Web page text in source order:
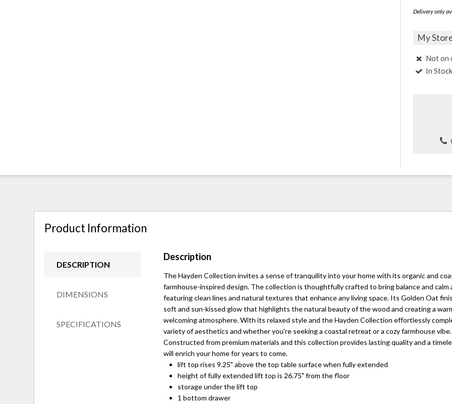
Delivery only
My
Not on
In Stock
Product Information
DESCRIPTION
DIMENSIONS
SPECIFICATIONS
Description
The Hayden Collection invites a sense of tranquility into your home with its organic and
farmhouse-inspired design. The collection is thoughtfully crafted to bring balance and calm
featuring clean lines and natural textures that enhance any living space. Its Golden Oat
soft and sun-kissed glow that highlights the natural beauty of the wood and creating a
welcoming atmosphere. With its relaxed style and the Hayden Collection effortlessly
variety of aesthetics and whether you're seeking a coastal retreat or a cozy farmhouse vibe.
Constructed from premium materials and this collection provides lasting quality and a
will enrich your home for years to come.
lift top rises 9.25" above the top table surface when fully extended
height of fully extended lift top is 26.75" from the floor
storage under the lift top
1 bottom drawer